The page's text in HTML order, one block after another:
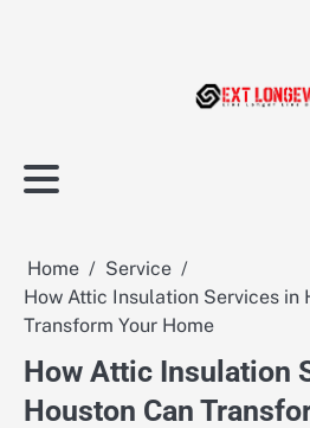
Home
Service
How Attic Insulation Services in
Transform Your Home
How Attic Insulation
Houston Can